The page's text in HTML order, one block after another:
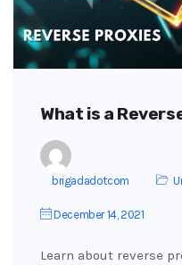
What is a
brigadadotcom
December 14, 2021
Learn about reverse